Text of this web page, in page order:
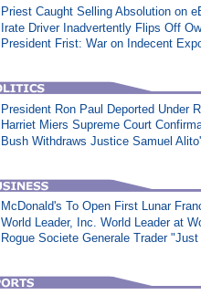
Priest Caught Selling Absolution on
Irate Driver Inadvertently Flips Off
President Frist: War on Indecent
President Ron Paul Deported Under
Harriet Miers Supreme Court
Bush Withdraws Justice Samuel
McDonald's To Open First Lunar
World Leader, Inc. World Leader at
Rogue Societe Generale Trader